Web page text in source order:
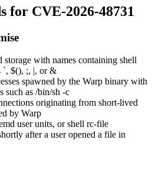
for CVE-2026-48731
storage with names containing shell
`, $(), ;, , or&
spawned by the Warp binary with
such as /bin/sh -c
originating from short-lived
by Warp
user units, or shell rc-file
after a user opened a file in